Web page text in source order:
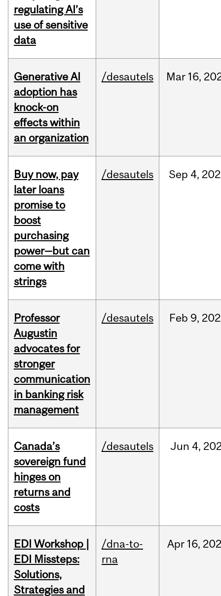
regulating AI’s
use of sensitive
data
Generative AI
adoption has
knock-on
effects within
an organization
/desautels Mar 16,
Buy now, pay
later loans
promise to
boost
purchasing
power—but can
come with
strings
/desautels Sep 4,
Professor
Augustin
advocates for
stronger
communication
in banking risk
management
/desautels Feb 9,
Canada’s
sovereign fund
hinges on
returns and
costs
/desautels Jun 4,
EDI Workshop |
EDI Missteps:
Solutions,
Strategies and
/dna-to-
rna
Apr 16,